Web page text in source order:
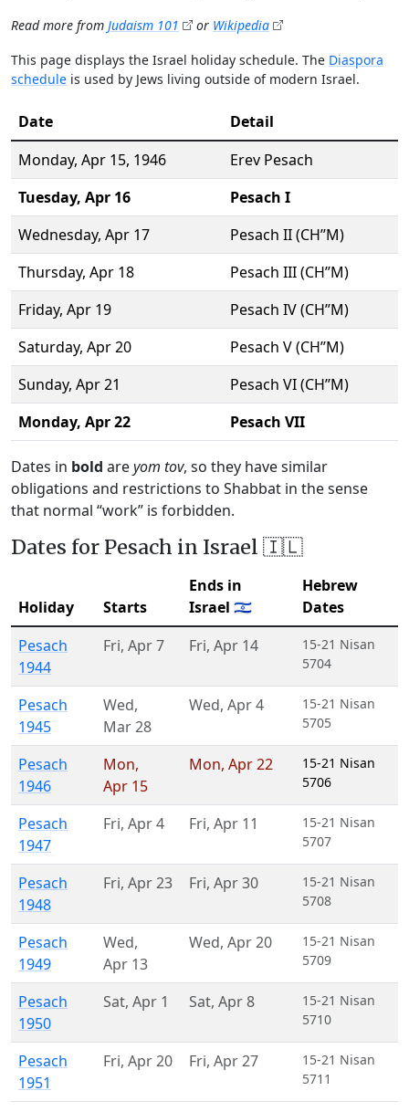
Read more from Judaism 101 or Wikipedia
This page displays the Israel holiday schedule. The Diaspora
schedule is used by Jews living outside of modern Israel.
Date
Detail
Monday, Apr 15, 1946
Erev Pesach
Tuesday, Apr 16
Pesach I
Wednesday, Apr 17
Pesach II (CH’’M)
Thursday, Apr 18
Pesach III (CH’’M)
Friday, Apr 19
Pesach IV (CH’’M)
Saturday, Apr 20
Pesach V (CH’’M)
Sunday, Apr 21
Pesach VI (CH’’M)
Monday, Apr 22 Pesach VII
Dates in bold areyom tov, so they have similar
obligations and restrictions to Shabbat in the sense
that normal “work” is forbidden.
Dates for Pesach in Israel 🇮🇱
Holiday Starts
Ends in
Israel 🇮🇱
Hebrew
Dates
Pesach
1944
Fri, Apr 7 Fri, Apr 14
15-21 Nisan
5704
Pesach
1945
Wed,
Mar 28
Wed, Apr 4
15-21 Nisan
5705
Pesach
1946
Mon,
Apr 15
Mon, Apr 22
15-21 Nisan
5706
Pesach
1947
Fri, Apr 4 Fri, Apr 11
15-21 Nisan
5707
Pesach
1948
Fri, Apr 23 Fri, Apr 30
15-21 Nisan
5708
Pesach
1949
Wed,
Apr 13
Wed, Apr 20
15-21 Nisan
5709
Pesach
1950
Sat, Apr 1 Sat, Apr 8
15-21 Nisan
5710
Pesach
1951
Fri, Apr 20 Fri, Apr 27
15-21 Nisan
5711